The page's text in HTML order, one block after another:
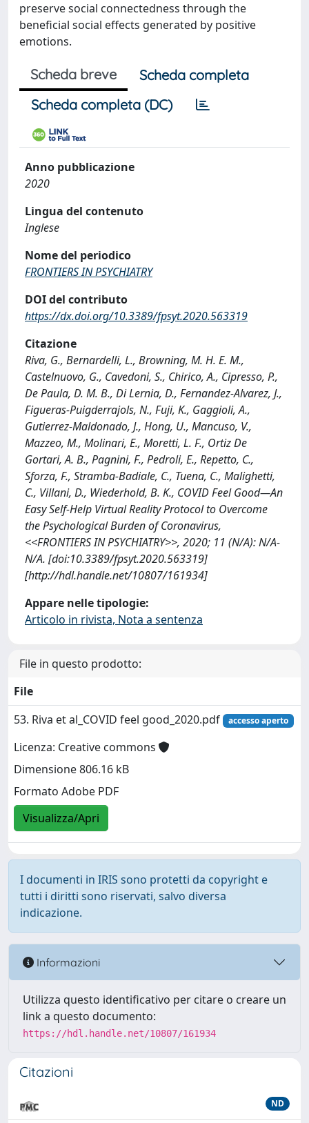
preserve social connectedness through the
beneficial social effects generated by positive
emotions.
Scheda breve
Scheda completa
Scheda completa (DC)
Anno pubblicazione
2020
Lingua del contenuto
Inglese
Nome del periodico
FRONTIERS IN PSYCHIATRY
DOI del contributo
https://dx.doi.org/10.3389/fpsyt.2020.563319
Citazione
Riva, G., Bernardelli, L., Browning, M. H. E. M.,
Castelnuovo, G., Cavedoni, S., Chirico, A., Cipresso, P.,
De Paula, D. M. B., Di Lernia, D., Fernandez-Alvarez, J.,
Figueras-Puigderrajols, N., Fuji, K., Gaggioli, A.,
Gutierrez-Maldonado, J., Hong, U., Mancuso, V.,
Mazzeo, M., Molinari, E., Moretti, L. F., Ortiz De
Gortari, A. B., Pagnini, F., Pedroli, E., Repetto, C.,
Sforza, F., Stramba-Badiale, C., Tuena, C., Malighetti,
C., Villani, D., Wiederhold, B. K., COVID Feel Good—An
Easy Self-Help Virtual Reality Protocol to Overcome
the Psychological Burden of Coronavirus,
<<FRONTIERS IN PSYCHIATRY>>, 2020; 11 (N/A): N/A-
N/A. [doi:10.3389/fpsyt.2020.563319]
[http://hdl.handle.net/10807/161934]
Appare nelle tipologie:
Articolo in rivista, Nota a sentenza
File in questo prodotto:
File
53. Riva et al_COVID feel good_2020.pdf
accesso aperto
Licenza: Creative commons
Dimensione 806.16 kB
Formato Adobe PDF
Visualizza/Apri
I documenti in IRIS sono protetti da copyright e
tutti i diritti sono riservati, salvo diversa
indicazione.
Informazioni
Utilizza questo identificativo per citare o creare un
link a questo documento:
https://hdl.handle.net/10807/161934
Citazioni
ND